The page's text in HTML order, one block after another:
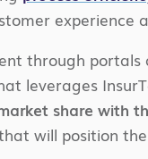
experience
through
leverages
share with
will position